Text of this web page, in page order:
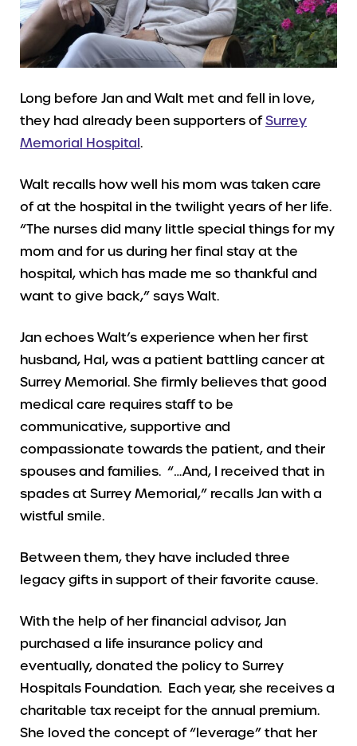
Long before Jan and Walt met and fell in love,
they had already been supporters ofSurrey
Memorial Hospital.
Walt recalls how well his mom was taken care
of at the hospital in the twilight years of her life.
“The nurses did many little special things for my
mom and for us during her final stay at the
hospital, which has made me so thankful and
want to give back,” says Walt.
Jan echoes Walt’s experience when her first
husband, Hal, was a patient battling cancer at
Surrey Memorial. She firmly believes that good
medical care requires staff to be
communicative, supportive and
compassionate towards the patient, and their
spouses and families. “…And, I received that in
spades at Surrey Memorial,” recalls Jan with a
wistful smile.
Between them, they have included three
legacy gifts in support of their favorite cause.
With the help of her financial advisor, Jan
purchased a life insurance policy and
eventually, donated the policy to Surrey
Hospitals Foundation. Each year, she receives a
charitable tax receipt for the annual premium.
She loved the concept of “leverage” that her